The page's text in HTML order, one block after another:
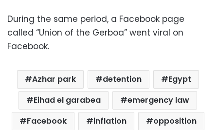
During the same period, a Facebook page
called “Union of the Gerboa” went viral on
Facebook.
Azhar park detention
Egypt
Eihad el garabea
emergency law
Facebook
inflation
opposition